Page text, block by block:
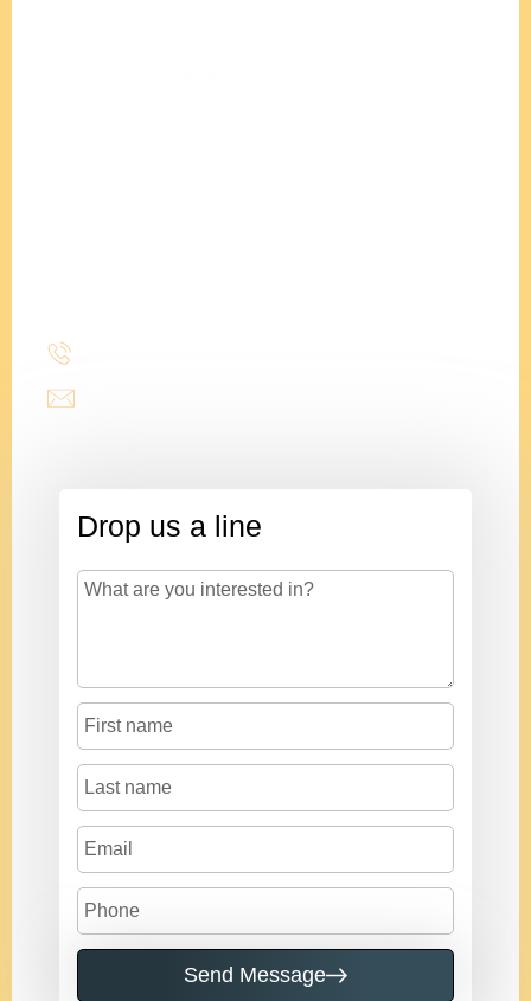
Drop us a line
Send Message